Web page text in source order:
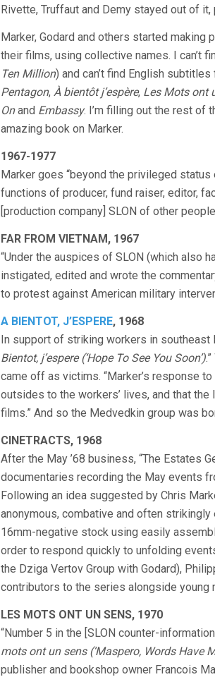
Rivette, Truffaut and Demy stayed out of
Marker, Godard and others started
their films, using collective names. I can’t
Ten Million) and can’t find English
Pentagon, À bientôt j’espère, Les Mots ont
Onand Embassy. I’m filling out the rest of
amazing book on Marker.
1967-1977
Marker goes “beyond the privileged
functions of producer, fund raiser, editor,
[production company] SLON of other
FAR FROM VIETNAM, 1967
“Under the auspices of SLON (which also
instigated, edited and wrote the
to protest against American military
A BIENTOT, J’ESPERE, 1968
In support of striking workers in southeast
Bientot, j’espere (‘Hope To See You Soon’)
came off as victims. “Marker’s response
outsides to the workers’ lives, and that
films.” And so the Medvedkin group was
CINETRACTS, 1968
After the May ’68 business, “The Estates
documentaries recording the May events
Following an idea suggested by Chris
anonymous, combative and often
16mm-negative stock using easily
order to respond quickly to unfolding
the Dziga Vertov Group with Godard),
contributors to the series alongside young
LES MOTS ONT UN SENS, 1970
“Number 5 in the [SLON counter-
mots ont un sens (‘Maspero, Words Have
publisher and bookshop owner Francois